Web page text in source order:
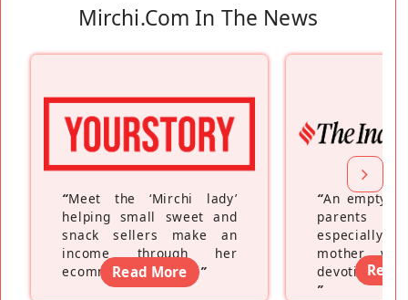
Mirchi.com In The News
“Meet the ‘Mirchi lady’
helping small sweet and
snack sellers make an
income through her
ecommerce platform”
Read More
“An empty
parents
especially a
mother
devoting
”
Read